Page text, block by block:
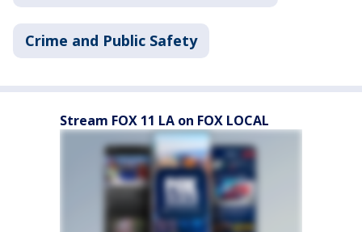
Crime and Public Safety
Stream FOX 11 LA on FOX LOCAL